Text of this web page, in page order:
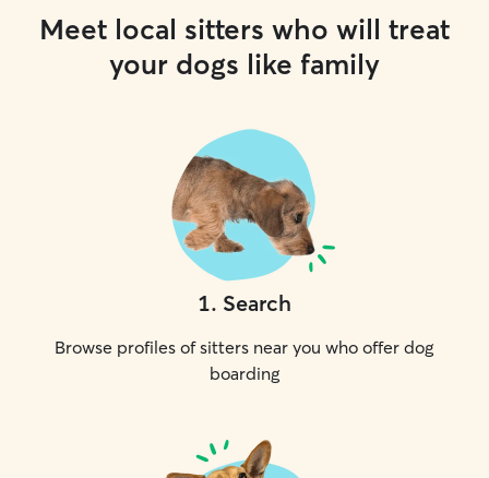
Meet local sitters who will treat
your dogs like family
1. Search
Browse profiles of sitters near you who offer dog
boarding